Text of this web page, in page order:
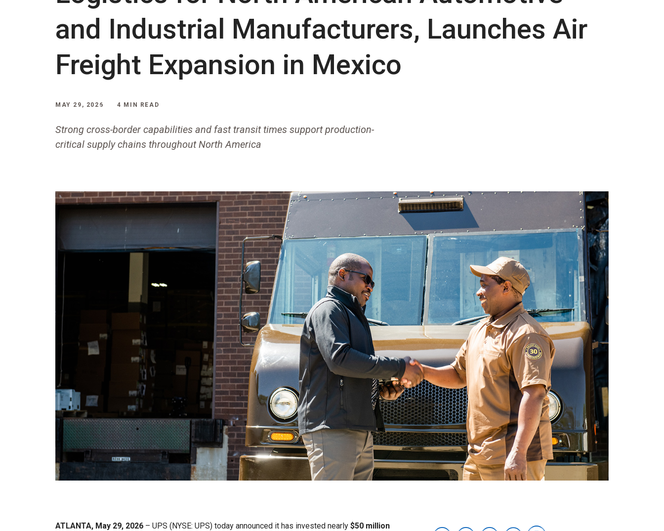
and Industrial Manufacturers, Launches Air
Freight Expansion in Mexico
MAY 29, 2026 4 MIN READ
Strong cross-border capabilities and fast transit times support production-
critical supply chains throughout North America
ATLANTA, May 29, 2026 – UPS (NYSE: UPS) today announced it has invested nearly $50 million